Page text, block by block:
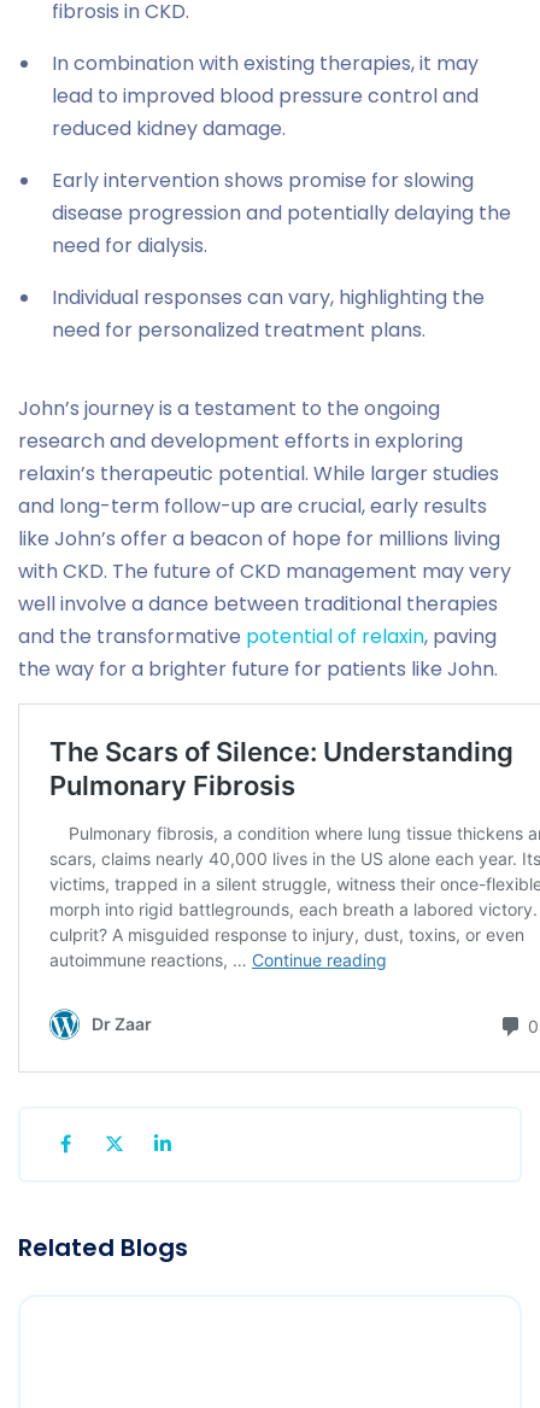
fibrosis in CKD.
In combination with existing therapies, it may
lead to improved blood pressure control and
reduced kidney damage.
Early intervention shows promise for slowing
disease progression and potentially delaying the
need for dialysis.
Individual responses can vary, highlighting the
need for personalized treatment plans.
John’s journey is a testament to the ongoing
research and development efforts in exploring
relaxin’s therapeutic potential. While larger studies
and long-term follow-up are crucial, early results
like John’s offer a beacon of hope for millions living
with CKD. The future of CKD management may very
well involve a dance between traditional therapies
and the transformative potential of relaxin, paving
the way for a brighter future for patients like John.
Related Blogs